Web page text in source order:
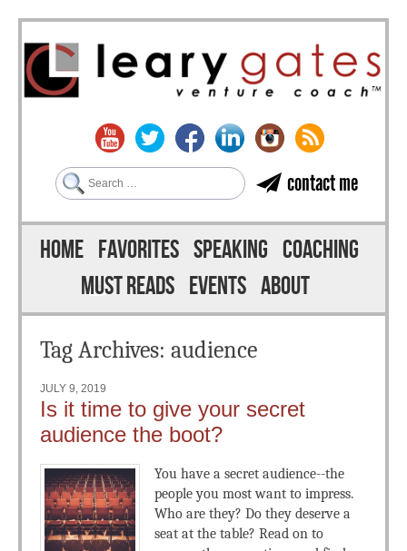
contact me
Search
Menu
Skip to content
HOME FAVORITES SPEAKING COACHING
MUST READS EVENTS ABOUT
Tag Archives: audience
JULY 9, 2019
Is it time to give your secret
audience the boot?
You have a secret audience--the
people you most want to impress.
Who are they? Do they deserve a
seat at the table? Read on to